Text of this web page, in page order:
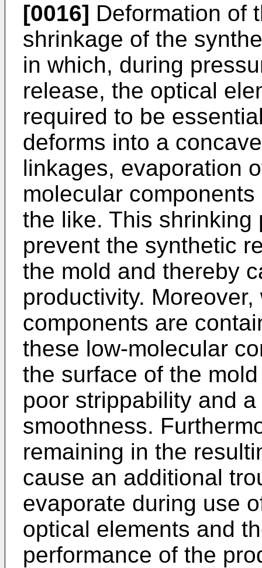
[0016] Deformation of
shrinkage of the
in which, during
release, the optical
required to be
deforms into a
linkages, evaporation
molecular
the like. This shrinking
prevent the synthetic
the mold and thereby
productivity.
components are
these low-molecular
the surface of the
poor strippability and
smoothness.
remaining in the
cause an additional
evaporate during use
optical elements and
performance of the